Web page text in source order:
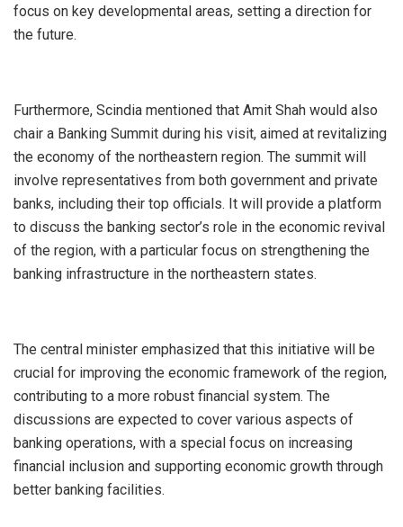
focus on key developmental areas, setting a direction for
the future.
Furthermore, Scindia mentioned that Amit Shah would also
chair a Banking Summit during his visit, aimed at revitalizing
the economy of the northeastern region. The summit will
involve representatives from both government and private
banks, including their top officials. It will provide a platform
to discuss the banking sector’s role in the economic revival
of the region, with a particular focus on strengthening the
banking infrastructure in the northeastern states.
The central minister emphasized that this initiative will be
crucial for improving the economic framework of the region,
contributing to a more robust financial system. The
discussions are expected to cover various aspects of
banking operations, with a special focus on increasing
financial inclusion and supporting economic growth through
better banking facilities.